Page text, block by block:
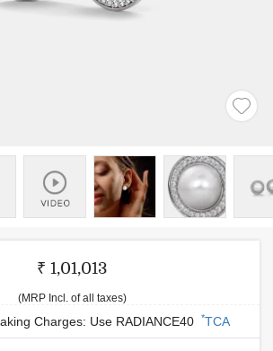
₹ 1,01,013
(MRP Incl. of all taxes)
Charges: Use RADIANCE40 *TCA